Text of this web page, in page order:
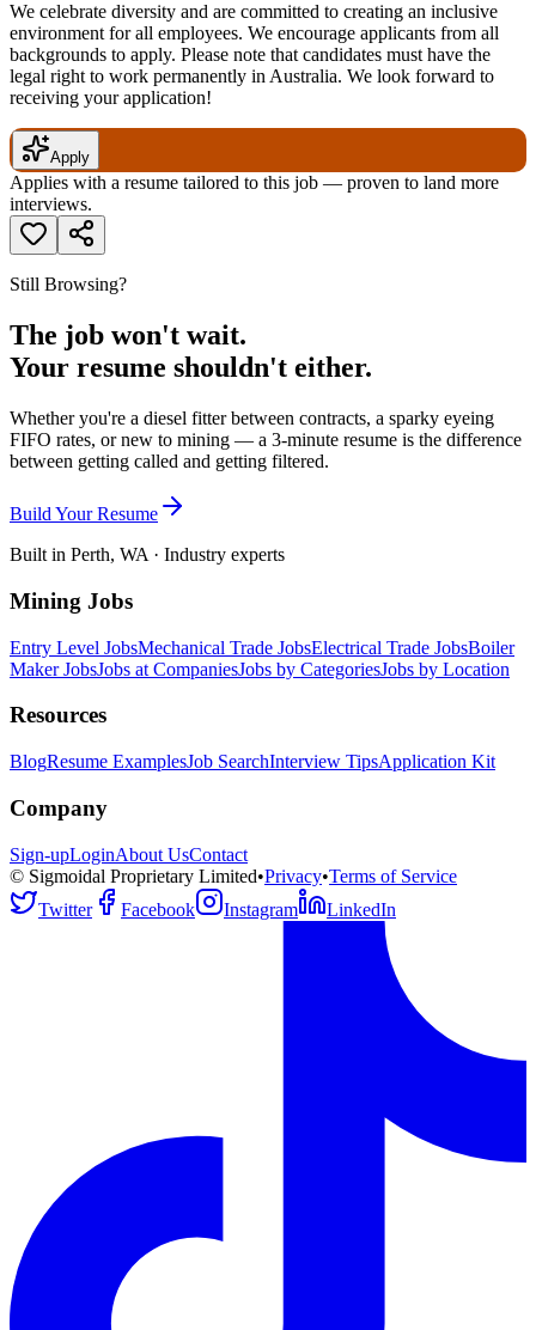
We celebrate diversity and are committed to creating an inclusive
environment for all employees. We encourage applicants from all
backgrounds to apply. Please note that candidates must have the
legal right to work permanently in Australia. We look forward to
receiving your application!
Apply
Applies with a resume tailored to this job — proven to land more
interviews.
Still Browsing?
The job won't wait.
Your resume shouldn't either.
Whether you're a diesel fitter between contracts, a sparky eyeing
FIFO rates, or new to mining — a 3-minute resume is the difference
between getting called and getting filtered.
Build Your Resume
Built in Perth, WA · Industry experts
Mining Jobs
Entry Level JobsMechanical Trade JobsElectrical Trade JobsBoiler
Maker JobsJobs at CompaniesJobs by CategoriesJobs by Location
Resources
BlogResume ExamplesJob SearchInterview TipsApplication Kit
Company
Sign-upLoginAbout UsContact
© Sigmoidal Proprietary Limited•Privacy•Terms of Service
Twitter
Facebook Instagram LinkedIn